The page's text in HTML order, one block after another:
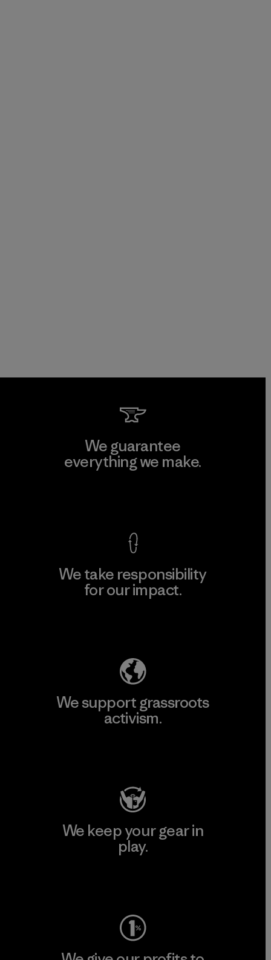
We guarantee
everything we make.
We take responsibility
for our impact.
We support grassroots
activism.
We keep your gear in
play.